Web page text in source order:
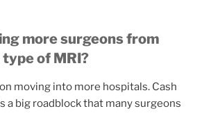
more surgeons from
of MRI?
moving into more hospitals. Cash
a big roadblock that many surgeons